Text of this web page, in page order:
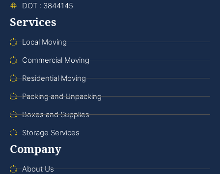
DOT : 3844145
Services
Local Moving
Commercial Moving
Residential Moving
Packing and Unpacking
Boxes and Supplies
Storage Services
Company
About Us